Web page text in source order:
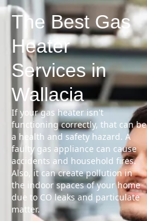
The Best Gas
Heater
Services in
Wallacia
If your gas heater isn't
functioning correctly, that can be
a health and safety hazard. A
faulty gas appliance can cause
accidents and household fires.
Also, it can create pollution in
the indoor spaces of your home
due to CO leaks and particulate
matter.